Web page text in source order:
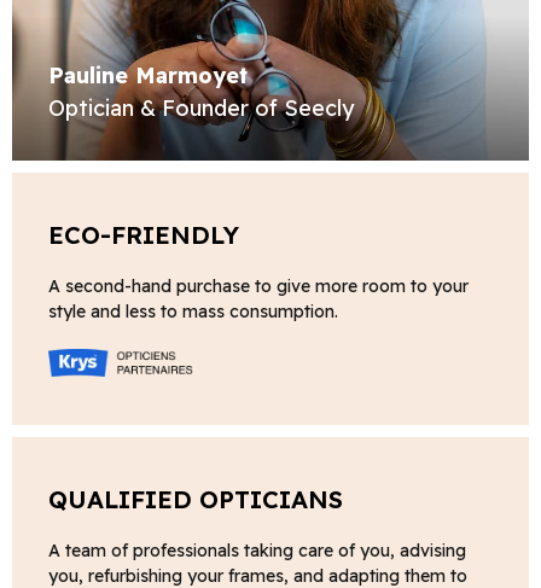
Pauline Marmoyet
Optician & Founder of Seecly
ECO-FRIENDLY
A second-hand purchase to give more room to your
style and less to mass consumption.
QUALIFIED OPTICIANS
A team of professionals taking care of you, advising
you, refurbishing your frames, and adapting them to